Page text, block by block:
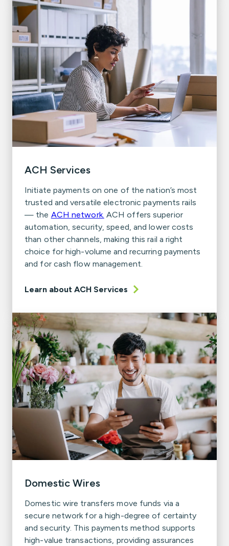
ACH Services
Initiate payments on one of the nation’s most
trusted and versatile electronic payments rails
— the ACH network. ACH offers superior
automation, security, speed, and lower costs
than other channels, making this rail a right
choice for high-volume and recurring payments
and for cash flow management.
Learn about ACH Services
Domestic Wires
Domestic wire transfers move funds via a
secure network for a high-degree of certainty
and security. This payments method supports
high-value transactions, providing assurances